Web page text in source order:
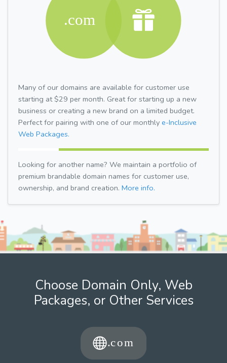
Many of our domains are available for customer use
starting at $29 per month. Great for starting up a new
business or creating a new brand on a limited budget.
Perfect for pairing with one of our monthly e-Inclusive
Web Packages.
Looking for another name? We maintain a portfolio of
premium brandable domain names for customer use,
ownership, and brand creation. More info.
Choose Domain Only, Web
Packages, or Other Services